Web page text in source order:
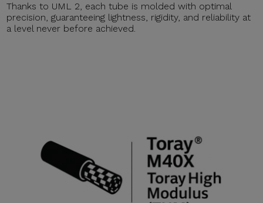
Thanks to UML 2, each tube is molded with optimal
precision, guaranteeing lightness, rigidity, and reliability at
a level never before achieved.